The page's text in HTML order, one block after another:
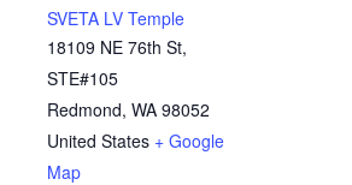
SVETA LV Temple
18109 NE 76th St,
STE#105
Redmond, WA 98052
United States + Google
Map